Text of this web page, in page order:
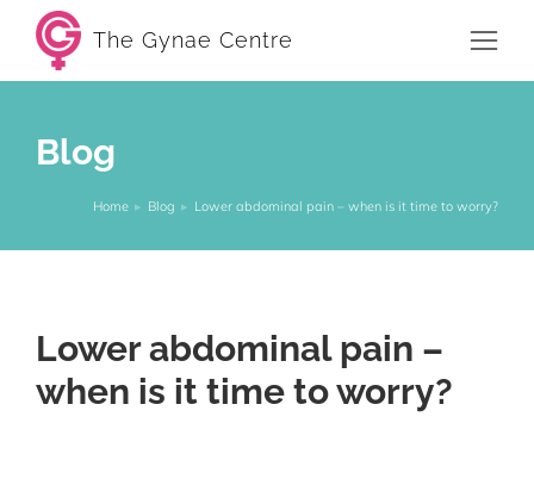
The Gynae Centre
Blog
You are here:
Home Blog Lower abdominal pain – when is it time to worry?
Lower abdominal pain –
when is it time to worry?